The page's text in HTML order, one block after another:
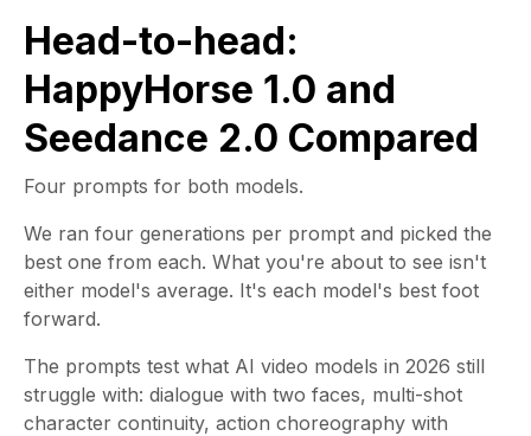
Head-to-head:
HappyHorse 1.0 and
Seedance 2.0 Compared
Four prompts for both models.
We ran four generations per prompt and picked the
best one from each. What you're about to see isn't
either model's average. It's each model's best foot
forward.
The prompts test what AI video models in 2026 still
struggle with: dialogue with two faces, multi-shot
character continuity, action choreography with